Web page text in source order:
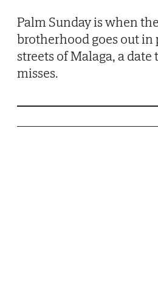
Palm Sunday is when
brotherhood goes out in
streets of Malaga, a
misses.